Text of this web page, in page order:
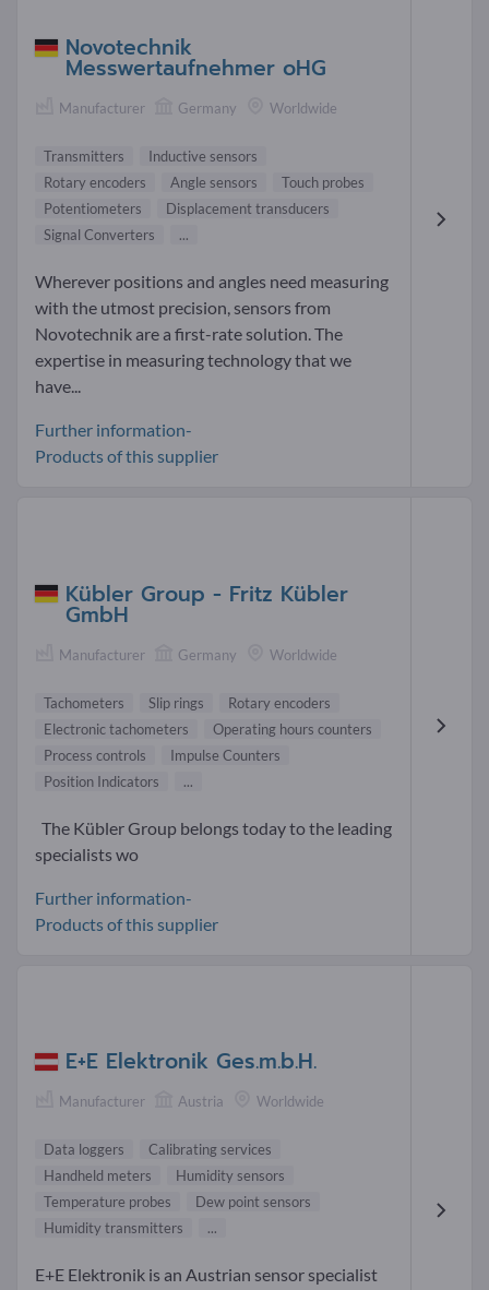
Novotechnik
Messwertaufnehmer oHG
Manufacturer Germany Worldwide
Transmitters
Inductive sensors
Rotary encoders
Angle sensors
Touch probes
Potentiometers
Displacement transducers
Signal Converters
...
Wherever positions and angles need measuring
with the utmost precision, sensors from
Novotechnik are a first-rate solution. The
expertise in measuring technology that we
have...
Further information-
Products of this supplier
Kübler Group - Fritz Kübler
GmbH
Manufacturer Germany Worldwide
Tachometers Slip rings
Rotary encoders
Electronic tachometers
Operating hours counters
Process controls
Impulse Counters
Position Indicators
...
The Kübler Group belongs today to the leading
specialists wo
Further information-
Products of this supplier
E+E Elektronik Ges.m.b.H.
Manufacturer Austria Worldwide
Data loggers
Calibrating services
Handheld meters
Humidity sensors
Temperature probes
Dew point sensors
Humidity transmitters
...
E+E Elektronik is an Austrian sensor specialist